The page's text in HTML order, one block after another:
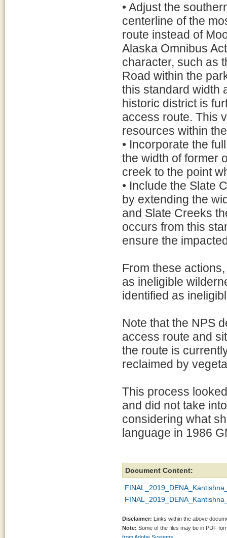
• Adjust the
centerline of the
route instead of
Alaska Omnibus
character, such as
Road within the
this standard width
historic district is
access route. This
resources within
• Incorporate the
the width of former
creek to the point
• Include the Slate
by extending the
and Slate Creeks
occurs from this
ensure the
From these
as ineligible
identified as
Note that the NPS
access route and
the route is
reclaimed by
This process
and did not take
considering what
language in 1986
Document Content:
Disclaimer: Links within the above
Note: Some of the files may be in PDF